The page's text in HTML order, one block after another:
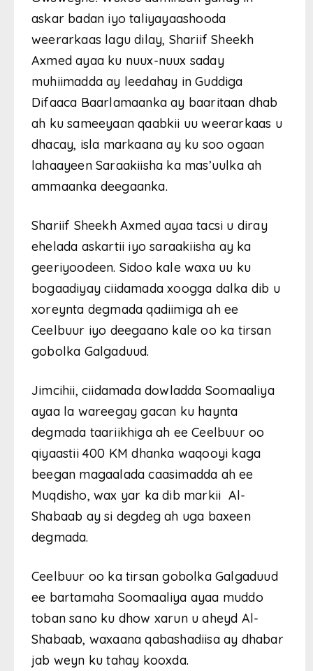
askar badan iyo taliyayaashooda
weerarkaas lagu dilay, Shariif Sheekh
Axmed ayaa ku nuux-nuux saday
muhiimadda ay leedahay in Guddiga
Difaaca Baarlamaanka ay baaritaan dhab
ah ku sameeyaan qaabkii uu weerarkaas u
dhacay, isla markaana ay ku soo ogaan
lahaayeen Saraakiisha ka mas’uulka ah
ammaanka deegaanka.
Shariif Sheekh Axmed ayaa tacsi u diray
ehelada askartii iyo saraakiisha ay ka
geeriyoodeen. Sidoo kale waxa uu ku
bogaadiyay ciidamada xoogga dalka dib u
xoreynta degmada qadiimiga ah ee
Ceelbuur iyo deegaano kale oo ka tirsan
gobolka Galgaduud.
Jimcihii, ciidamada dowladda Soomaaliya
ayaa la wareegay gacan ku haynta
degmada taariikhiga ah ee Ceelbuur oo
qiyaastii 400 KM dhanka waqooyi kaga
beegan magaalada caasimadda ah ee
Muqdisho, wax yar ka dib markii Al-
Shabaab ay si degdeg ah uga baxeen
degmada.
Ceelbuur oo ka tirsan gobolka Galgaduud
ee bartamaha Soomaaliya ayaa muddo
toban sano ku dhow xarun u aheyd Al-
Shabaab, waxaana qabashadiisa ay dhabar
jab weyn ku tahay kooxda.